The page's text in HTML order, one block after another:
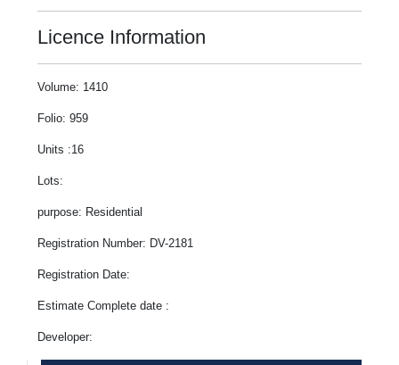
Licence Information
Volume: 1410
Folio: 959
Units :16
Lots:
purpose: Residential
Registration Number: DV-2181
Registration Date:
Estimate Complete date :
Developer: